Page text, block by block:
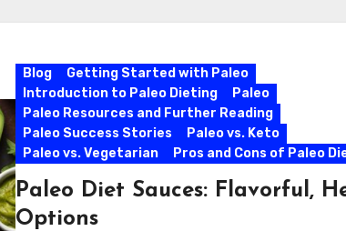
Blog
Getting Started with Paleo
Introduction to Paleo Dieting
Paleo
Paleo Resources and Further Reading
Paleo Success Stories
Paleo vs. Keto
Paleo vs. Vegetarian
Pros and Cons of Paleo
Paleo Diet Sauces: Flavorful,
Options